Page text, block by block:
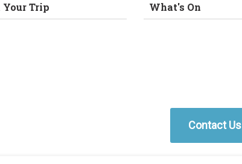
Your Trip What's On
Contact Us